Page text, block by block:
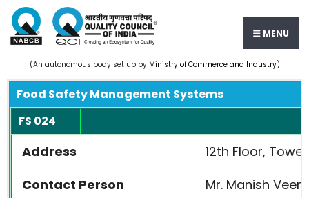
MENU
(An autonomous body set up by Ministry of Commerce and Industry)
Food Safety Management Systems
FS 024
Address
12th Floor,
Contact Person
Mr. Manish